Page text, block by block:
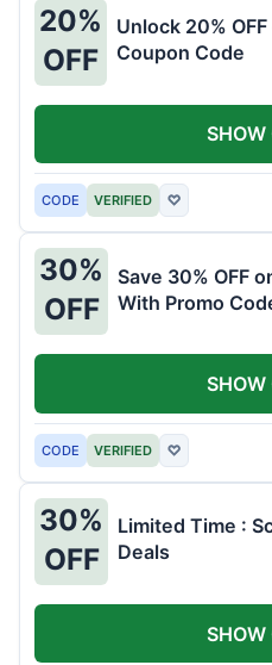
20%
OFF
Unlock 20%
Coupon Code
CODE VERIFIED ♡
SHOW
30%
OFF
Save 30% OFF
With Promo
CODE VERIFIED ♡
SHOW
30%
OFF
Limited Time :
Deals
SHOW